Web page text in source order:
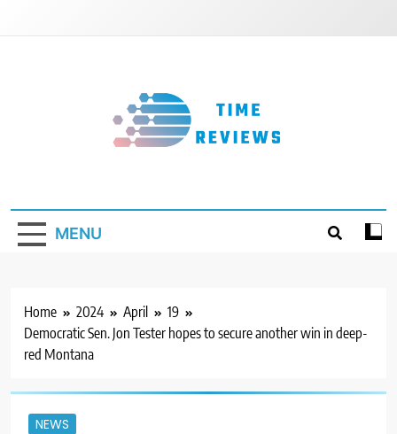
MENU
Home 2024 April
19
Democratic Sen. Jon Tester hopes to secure another win in deep-
red Montana
NEWS